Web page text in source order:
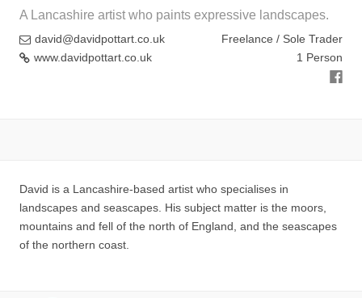
A Lancashire artist who paints expressive landscapes.
david@davidpottart.co.uk
www.davidpottart.co.uk
Freelance / Sole Trader
1 Person
David is a Lancashire-based artist who specialises in
landscapes and seascapes. His subject matter is the moors,
mountains and fell of the north of England, and the seascapes
of the northern coast.